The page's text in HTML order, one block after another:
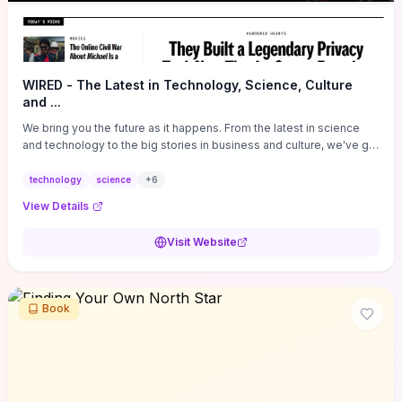
WIRED - The Latest in Technology, Science, Culture
and ...
We bring you the future as it happens. From the latest in science
and technology to the big stories in business and culture, we've got
technology science +6
View Details
Visit Website
Book